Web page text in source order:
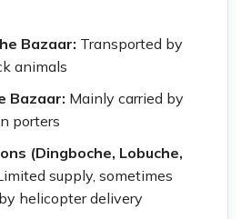
Bazaar: Transported by
animals
Bazaar: Mainly carried by
porters
(Dingboche, Lobuche,
supply, sometimes
helicopter delivery